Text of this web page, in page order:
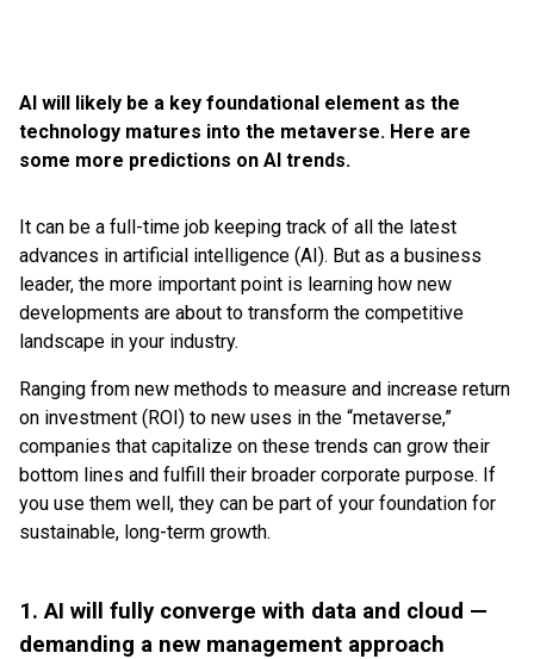
AI will likely be a key foundational element as the
technology matures into the metaverse. Here are
some more predictions on AI trends.
It can be a full-time job keeping track of all the latest
advances in artificial intelligence (AI). But as a business
leader, the more important point is learning how new
developments are about to transform the competitive
landscape in your industry.
Ranging from new methods to measure and increase return
on investment (ROI) to new uses in the “metaverse,”
companies that capitalize on these trends can grow their
bottom lines and fulfill their broader corporate purpose. If
you use them well, they can be part of your foundation for
sustainable, long-term growth.
1. AI will fully converge with data and cloud —
demanding a new management approach